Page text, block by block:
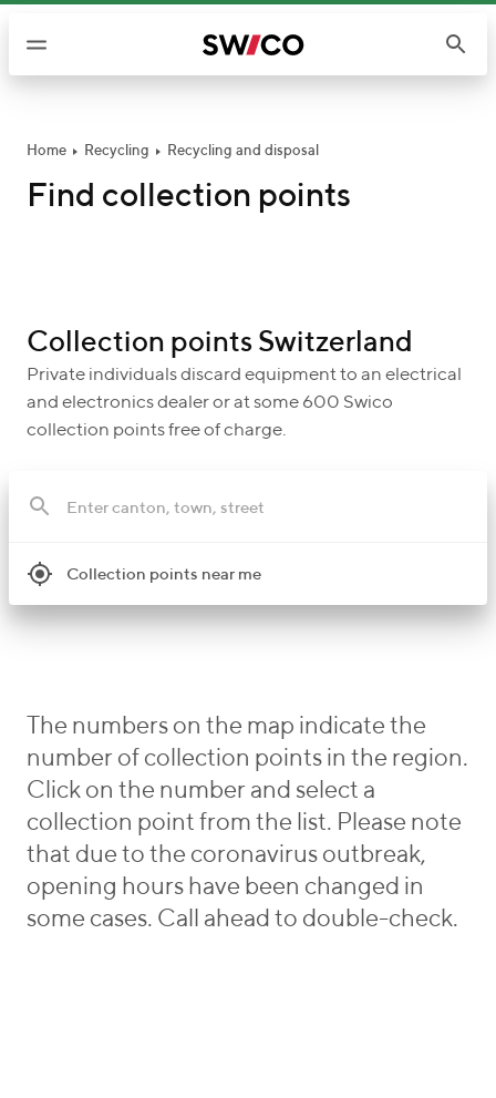
Home Recycling Recycling and disposal
Find collection points
Collection points Switzerland
Private individuals discard equipment to an electrical
and electronics dealer or at some 600 Swico
collection points free of charge.
Collection points near me
The numbers on the map indicate the
number of collection points in the region.
Click on the number and select a
collection point from the list. Please note
that due to the coronavirus outbreak,
opening hours have been changed in
some cases. Call ahead to double-check.